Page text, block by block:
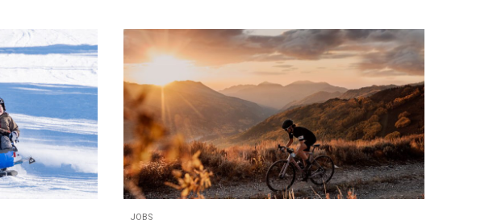
JOBS